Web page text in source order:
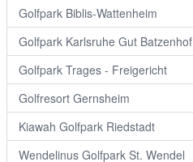
Golfpark Biblis-Wattenheim
Golfpark Karlsruhe Gut Batzenhof
Golfpark Trages - Freigericht
Golfresort Gernsheim
Kiawah Golfpark Riedstadt
Wendelinus Golfpark St. Wendel